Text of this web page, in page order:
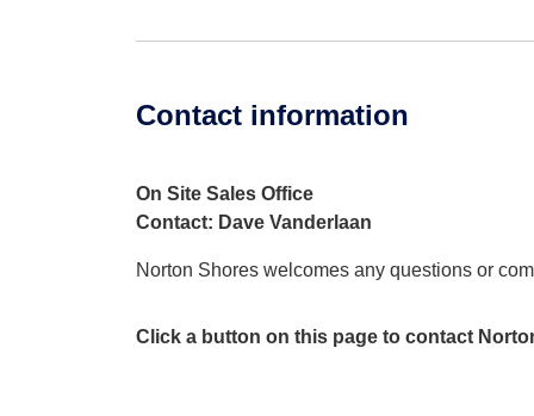
Contact information
On Site Sales Office
Contact: Dave Vanderlaan
Norton Shores welcomes any questions or
Click a button on this page to contact